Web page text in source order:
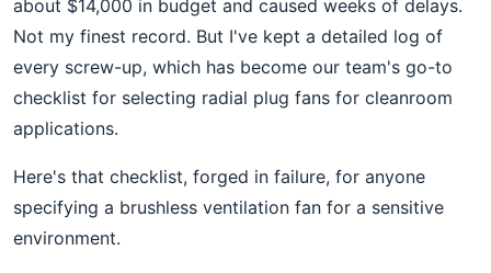
about $14,000 in budget and caused weeks of delays.
Not my finest record. But I've kept a detailed log of
every screw-up, which has become our team's go-to
checklist for selecting radial plug fans for cleanroom
applications.
Here's that checklist, forged in failure, for anyone
specifying a brushless ventilation fan for a sensitive
environment.